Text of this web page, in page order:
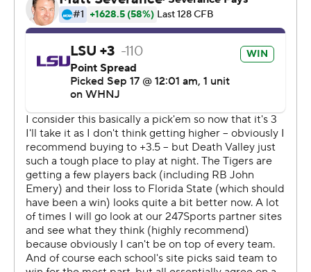
we are still trying to learn more about each other every
day, is that they are fighters,'' first-year LSU coach Brian
Daniels completed 22 of 37 passes for 210 yards without
an interception, and also rushed for 93 yards, mostly on
scrambles.
LSU (2-1, 1-0 SEC) outscored Mississippi State (2-1, 0-1)
21-0 in the fourth quarter and 31-3 during the game's
final 31 minutes.
The Tigers finished it off with Armoni Goodwin's 47-yard
touchdown run with 4:50 left and Jay Ward's
interception of Bulldogs QB Will Rogers.